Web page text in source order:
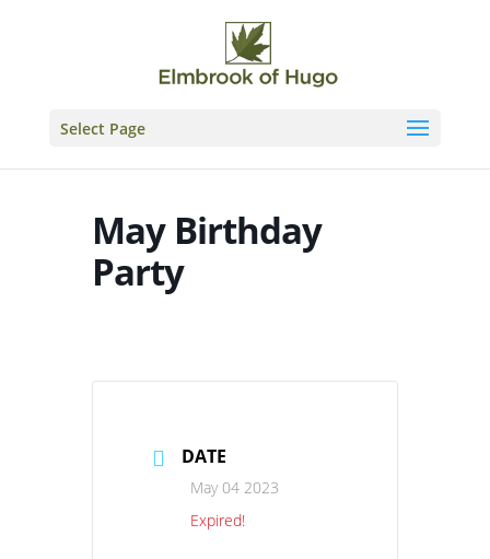
Select Page
May Birthday
Party
DATE
May 04 2023
Expired!